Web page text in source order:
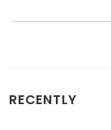
RECENTLY